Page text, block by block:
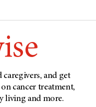
and get
cancer treatment,
living and more.